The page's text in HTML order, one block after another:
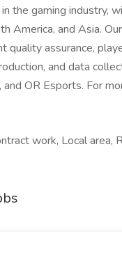
the gaming industry,
America, and Asia.
quality assurance,
and data
and OR Esports. For
work, Local area,